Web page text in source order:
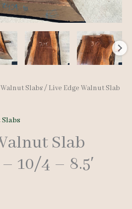
Walnut Slabs/ Live Edge Walnut Slab
Slab
10/4 – 8.5′